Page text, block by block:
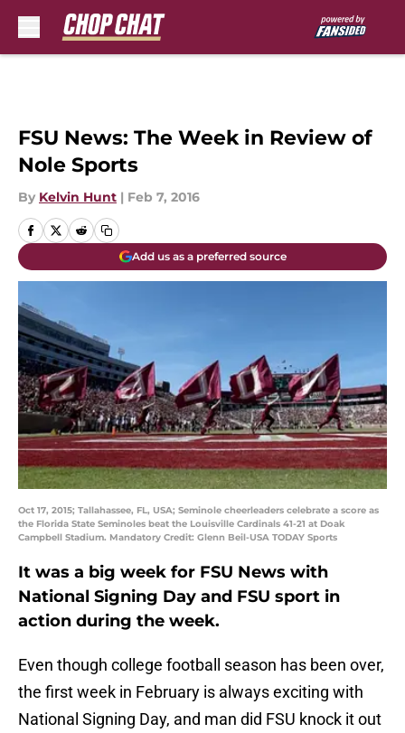
FSU News: The Week in Review of
Nole Sports
By Kelvin Hunt | Feb 7, 2016
Add us as a preferred source
Oct 17, 2015; Tallahassee, FL, USA; Seminole cheerleaders celebrate a score as
the Florida State Seminoles beat the Louisville Cardinals 41-21 at Doak
Campbell Stadium. Mandatory Credit: Glenn Beil-USA TODAY Sports
It was a big week for FSU News with
National Signing Day and FSU sport in
action during the week.
Even though college football season has been over,
the first week in February is always exciting with
National Signing Day, and man did FSU knock it out